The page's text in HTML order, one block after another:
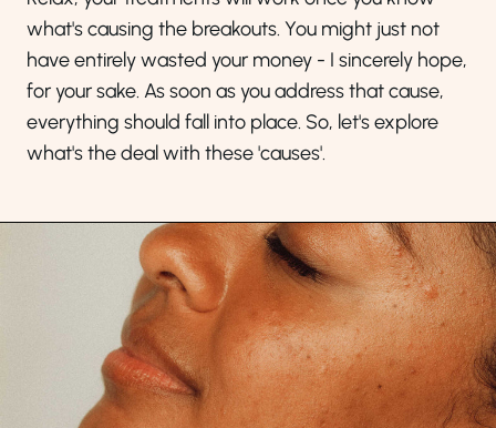
what's causing the breakouts. You might just not
have entirely wasted your money - I sincerely hope,
for your sake. As soon as you address that cause,
everything should fall into place. So, let's explore
what's the deal with these 'causes'.